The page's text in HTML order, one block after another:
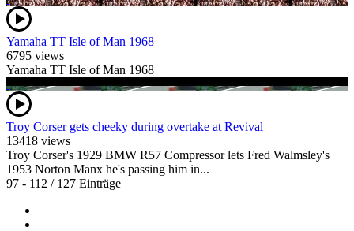
Yamaha TT Isle of Man 1968
6795 views
Yamaha TT Isle of Man 1968
Troy Corser gets cheeky during overtake at Revival
13418 views
Troy Corser's 1929 BMW R57 Compressor lets Fred Walmsley's
1953 Norton Manx he's passing him in...
97 - 112 / 127 Einträge